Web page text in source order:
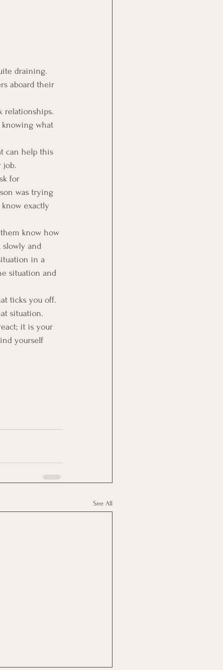
draining.
aboard their
relationships.
what
can help this
job.
for
was trying
exactly
know how
slowly and
in a
situation and
ticks you off.
situation.
it is your
yourself
See All